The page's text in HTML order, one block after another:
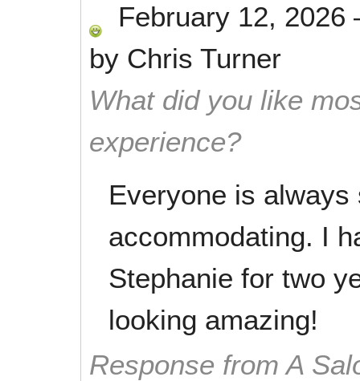
February 12, 2026
by Chris Turner
What did you like
experience?
Everyone is
accommodating. I
Stephanie for two
looking amazing!
Response from A